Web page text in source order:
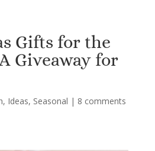
Gifts for the
Giveaway for
, Ideas, Seasonal | 8 comments